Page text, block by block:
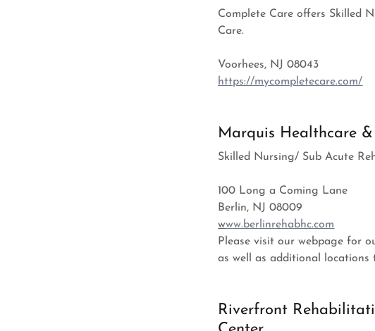
Complete Care offers Skilled
Care.
Voorhees, NJ 08043
https://mycompletecare.com/
Marquis Healthcare
Skilled Nursing/ Sub Acute
100 Long a Coming Lane
Berlin, NJ 08009
www.berlinrehabhc.com
Please visit our webpage for
as well as additional locations
Riverfront